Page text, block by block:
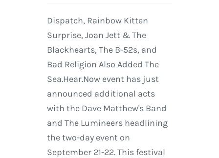
Dispatch, Rainbow Kitten
Surprise, Joan Jett & The
Blackhearts, The B-52s, and
Bad Religion Also Added The
Sea.Hear.Now event has just
announced additional acts
with the Dave Matthew's Band
and The Lumineers headlining
the two-day event on
September 21-22. This festival